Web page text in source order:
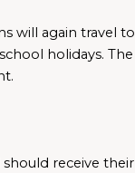
will again travel to
holidays. The
receive their